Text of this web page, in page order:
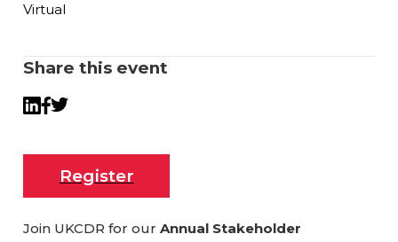
Virtual
Share this event
Register
Join UKCDR for our Annual Stakeholder